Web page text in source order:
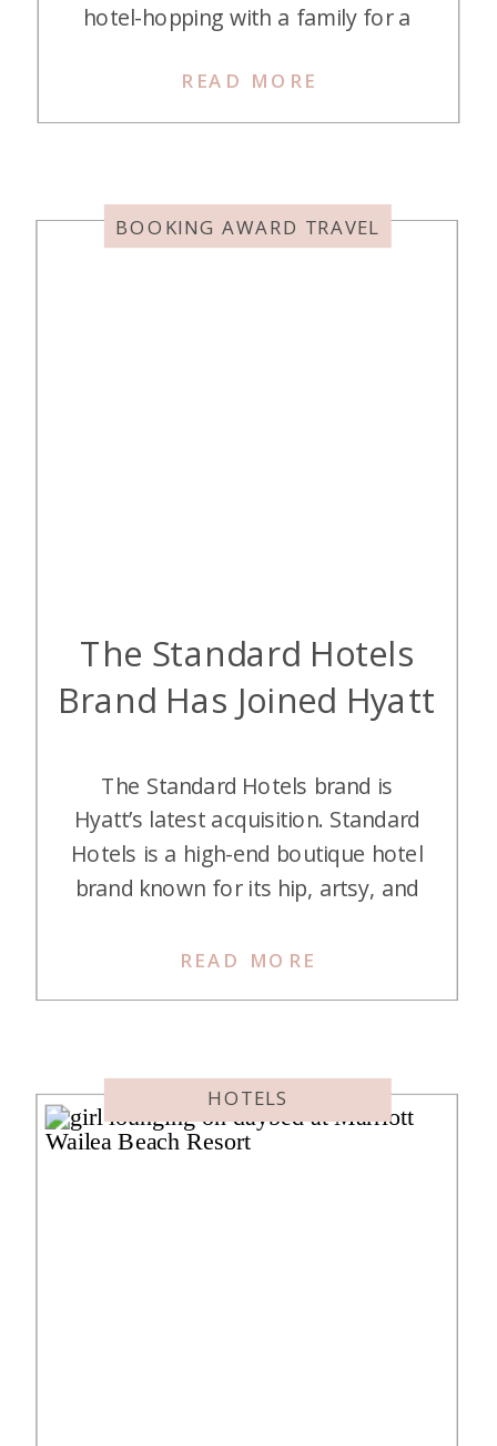
READ MORE
hotel-hopping with a family for a
took a couple of day trips from
Reykjavik and spent one day
to be […]
The Standard Hotels
Brand Has Joined Hyatt
READ MORE
The Standard Hotels brand is
Hyatt’s latest acquisition. Standard
Hotels is a high-end boutique hotel
brand known for its hip, artsy, and
not “standard” in the generic sense
Standard International happened in
late 2024 and many of these […]
BOOKING AWARD TRAVEL
HOTELS